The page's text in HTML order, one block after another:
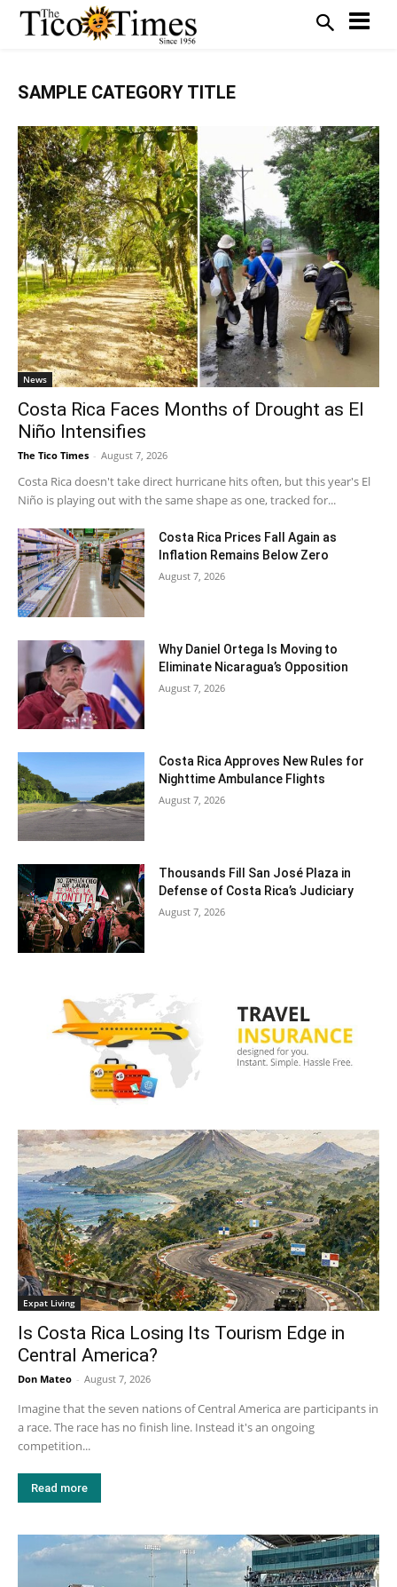
SAMPLE CATEGORY TITLE
News
Costa Rica Faces Months of Drought as El
Niño Intensifies
The Tico Times - August 7, 2026
Costa Rica doesn't take direct hurricane hits often, but this year's El
Niño is playing out with the same shape as one, tracked for...
Costa Rica Prices Fall Again as
Inflation Remains Below Zero
August 7, 2026
Why Daniel Ortega Is Moving to
Eliminate Nicaragua’s Opposition
August 7, 2026
Costa Rica Approves New Rules for
Nighttime Ambulance Flights
August 7, 2026
Thousands Fill San José Plaza in
Defense of Costa Rica’s Judiciary
August 7, 2026
Expat Living
Is Costa Rica Losing Its Tourism Edge in
Central America?
Don Mateo - August 7, 2026
Imagine that the seven nations of Central America are participants in
a race. The race has no finish line. Instead it's an ongoing
competition...
Read more